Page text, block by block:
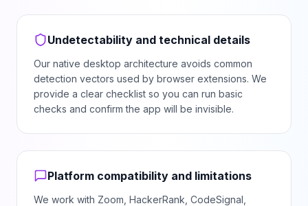
Undetectability and technical details
Our native desktop architecture avoids common
detection vectors used by browser extensions. We
provide a clear checklist so you can run basic
checks and confirm the app will be invisible.
Platform compatibility and limitations
We work with Zoom, HackerRank, CodeSignal,